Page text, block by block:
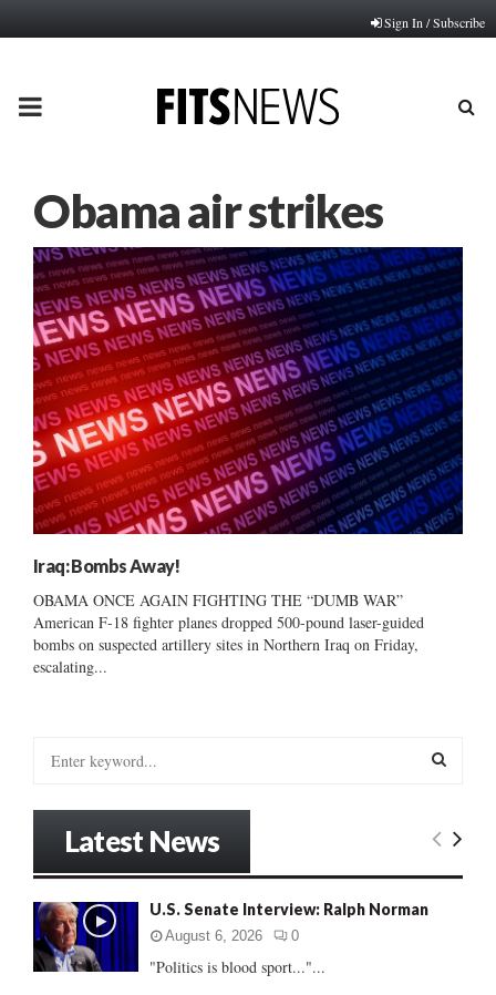
Sign In / Subscribe
PRIMARY
Obama air strikes
Iraq: Bombs Away!
OBAMA ONCE AGAIN FIGHTING THE “DUMB WAR”
American F-18 fighter planes dropped 500-pound laser-guided
bombs on suspected artillery sites in Northern Iraq on Friday,
escalating...
o
r
:
E
Latest News
U.S. Senate Interview: Ralph Norman
August 6, 2026 0
"Politics is blood sport..."...